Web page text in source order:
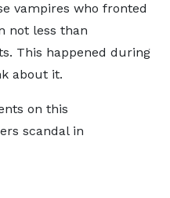
vampires who fronted
not less than
This happened during
about it.
on this
scandal in